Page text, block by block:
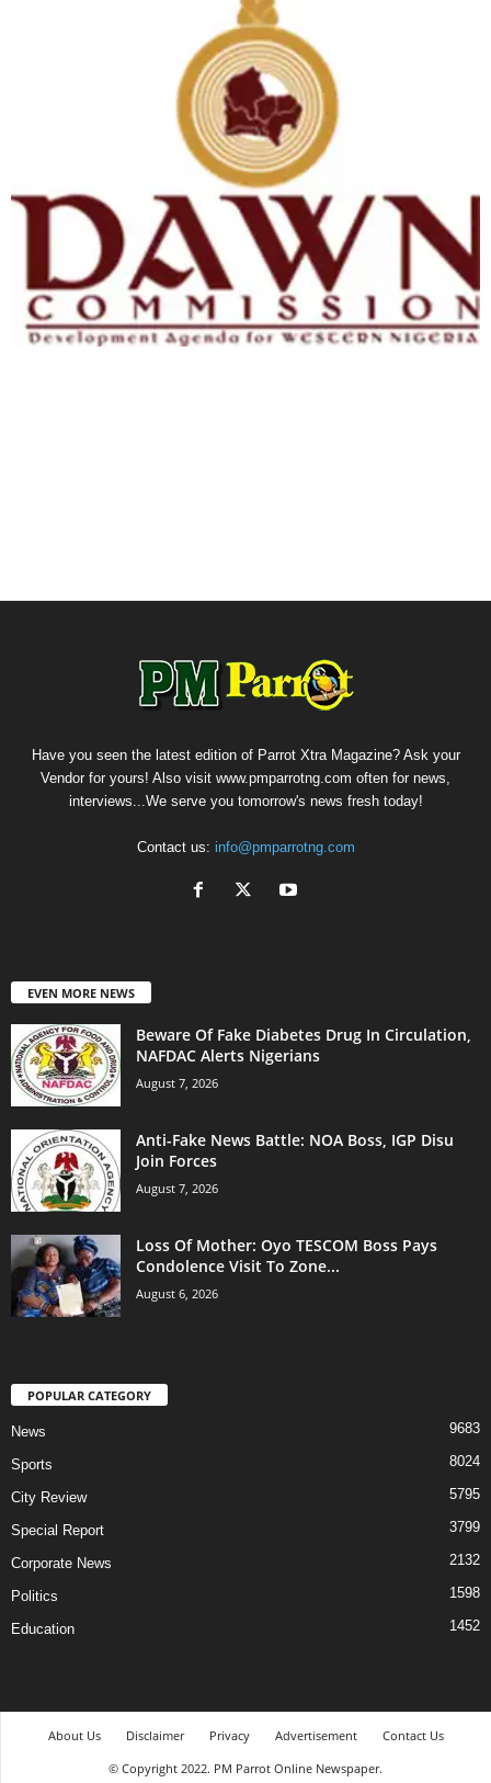
Have you seen the latest edition of Parrot Xtra Magazine? Ask your
Vendor for yours! Also visit www.pmparrotng.com often for news,
interviews...We serve you tomorrow's news fresh today!
Contact us: info@pmparrotng.com
EVEN MORE NEWS
Beware Of Fake Diabetes Drug In Circulation,
NAFDAC Alerts Nigerians
August 7, 2026
Anti-Fake News Battle: NOA Boss, IGP Disu
Join Forces
August 7, 2026
Loss Of Mother: Oyo TESCOM Boss Pays
Condolence Visit To Zone...
August 6, 2026
POPULAR CATEGORY
News 9683
Sports 8024
City Review 5795
Special Report 3799
Corporate News 2132
Politics 1598
Education 1452
About Us Disclaimer Privacy Advertisement
Contact Us
© Copyright 2022. PM Parrot Online Newspaper.